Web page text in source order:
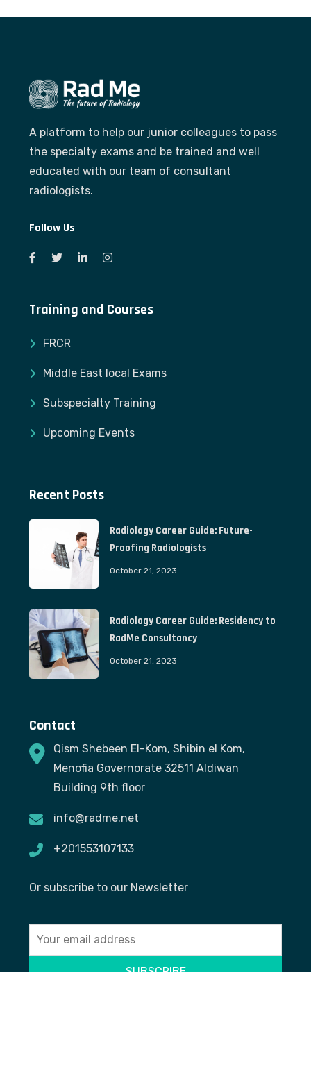
A platform to help our junior colleagues to pass
the specialty exams and be trained and well
educated with our team of consultant
radiologists.
Follow Us
Training and Courses
FRCR
Middle East local Exams
Subspecialty Training
Upcoming Events
Recent Posts
Radiology Career Guide: Future-
Proofing Radiologists
October 21, 2023
Radiology Career Guide: Residency to
RadMe Consultancy
October 21, 2023
Contact
Qism Shebeen El-Kom, Shibin el Kom,
Menofia Governorate 32511 Aldiwan
Building 9th floor
info@radme.net
+201553107133
Or subscribe to our Newsletter